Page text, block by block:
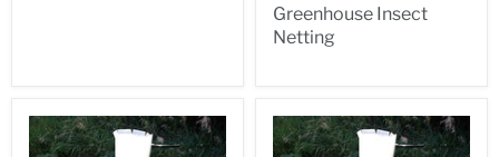
Greenhouse Insect
Netting